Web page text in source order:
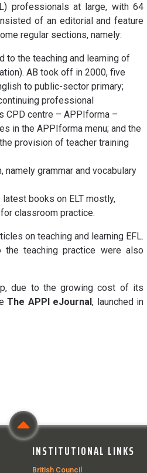
professionals at large, with 64
of an editorial and feature
regular sections, namely:
to the teaching and learning of
AB took off in 2000, five
to public-sector primary;
professional
CPD centre – APPIforma –
in the APPIforma menu; and the
provision of teacher training
namely grammar and vocabulary
books on ELT mostly,
classroom practice.
on teaching and learning EFL.
teaching practice were also
due to the growing cost of its
The APPI eJournal, launched in
INSTITUTIONAL LINKS
British Council